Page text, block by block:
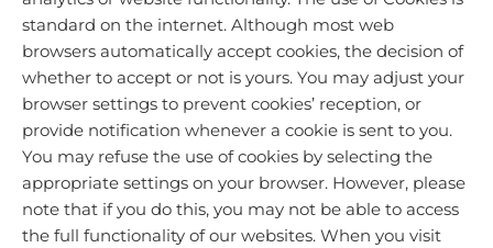
standard on the internet. Although most web
browsers automatically accept cookies, the decision of
whether to accept or not is yours. You may adjust your
browser settings to prevent cookies’ reception, or
provide notification whenever a cookie is sent to you.
You may refuse the use of cookies by selecting the
appropriate settings on your browser. However, please
note that if you do this, you may not be able to access
the full functionality of our websites. When you visit